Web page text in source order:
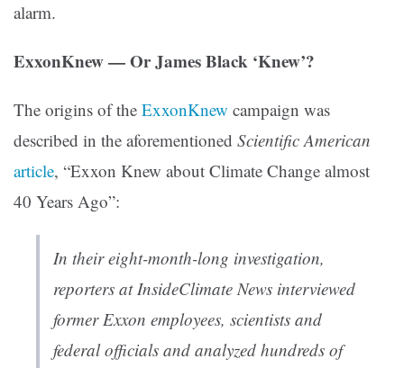
alarm.
ExxonKnew — Or James Black ‘Knew’?
The origins of the ExxonKnew campaign was
described in the aforementioned Scientific American
article, “Exxon Knew about Climate Change almost
40 Years Ago”:
In their eight-month-long investigation,
reporters at InsideClimate News interviewed
former Exxon employees, scientists and
federal officials and analyzed hundreds of